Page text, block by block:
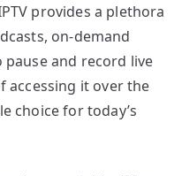
provides a plethora
on-demand
and record live
accessing it over the
choice for today’s